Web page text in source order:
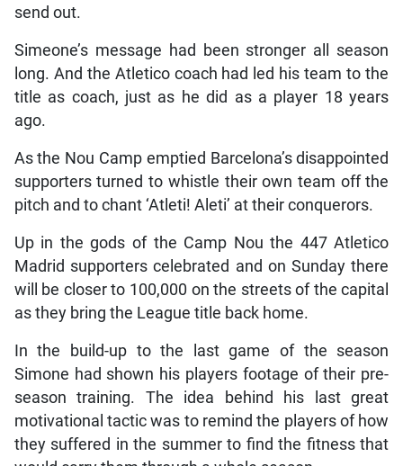
send out.
Simeone’s message had been stronger all season
long. And the Atletico coach had led his team to the
title as coach, just as he did as a player 18 years
ago.
As the Nou Camp emptied Barcelona’s disappointed
supporters turned to whistle their own team off the
pitch and to chant ‘Atleti! Aleti’ at their conquerors.
Up in the gods of the Camp Nou the 447 Atletico
Madrid supporters celebrated and on Sunday there
will be closer to 100,000 on the streets of the capital
as they bring the League title back home.
In the build-up to the last game of the season
Simone had shown his players footage of their pre-
season training. The idea behind his last great
motivational tactic was to remind the players of how
they suffered in the summer to find the fitness that